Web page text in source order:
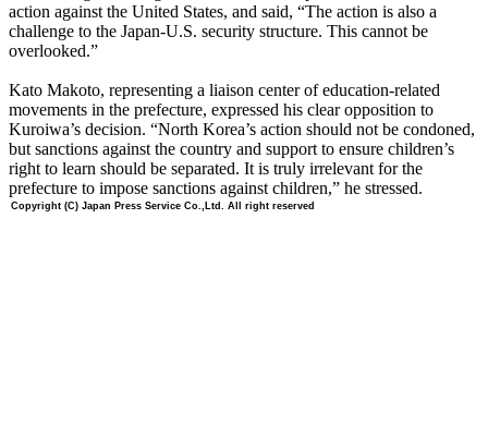
action against the United States, and said, “The action is also a
challenge to the Japan-U.S. security structure. This cannot be
overlooked.”
Kato Makoto, representing a liaison center of education-related
movements in the prefecture, expressed his clear opposition to
Kuroiwa’s decision. “North Korea’s action should not be condoned,
but sanctions against the country and support to ensure children’s
right to learn should be separated. It is truly irrelevant for the
prefecture to impose sanctions against children,” he stressed.
Copyright (C) Japan Press Service Co.,Ltd. All right reserved